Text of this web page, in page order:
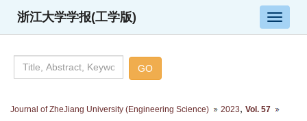
导
航
浙江大学学报(工学版)
Journal of ZheJiang University (Engineering Science) 2023, Vol. 57